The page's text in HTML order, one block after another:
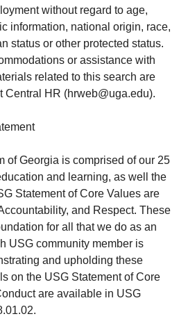
without regard to age,
information, national origin, race,
status or other protected status.
or assistance with
related to this search are
Central HR (hrweb@uga.edu).
of Georgia is comprised of our 25
and learning, as well the
Statement of Core Values are
and Respect. These
for all that we do as an
USG community member is
and upholding these
on the USG Statement of Core
are available in USG